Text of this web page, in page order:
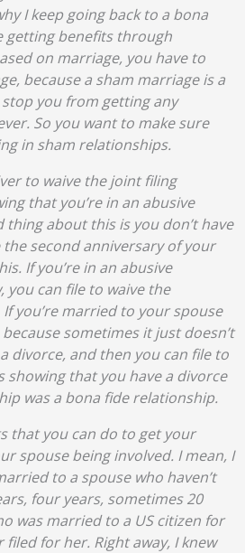
I keep going back to a bona
getting benefits through
on marriage, you have to
because a sham marriage is a
you from getting any
So you want to make sure
in sham relationships.
to waive the joint filing
that you’re in an abusive
about this is you don’t have
second anniversary of your
If you’re in an abusive
can file to waive the
you’re married to your spouse
sometimes it just doesn’t
divorce, and then you can file to
that you have a divorce
was a bona fide relationship.
that you can do to get your
spouse being involved. I mean, I
to a spouse who haven’t
four years, sometimes 20
was married to a US citizen for
filed for her. Right away, I knew